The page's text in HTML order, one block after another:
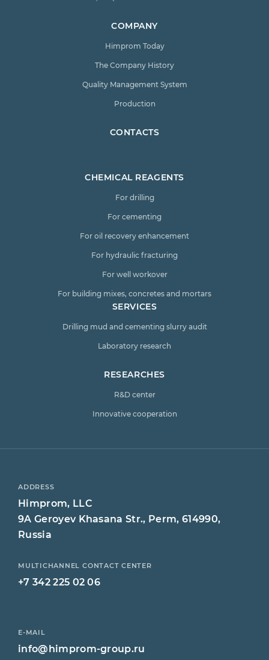
COMPANY
Himprom Today
The Company History
Quality Management System
Production
CONTACTS
CHEMICAL REAGENTS
For drilling
For cementing
For oil recovery enhancement
For hydraulic fracturing
For well workover
For building mixes, concretes and mortars
SERVICES
Drilling mud and cementing slurry audit
Laboratory research
RESEARCHES
R&D center
Innovative cooperation
ADDRESS
Himprom, LLC
9A Geroyev Khasana Str., Perm, 614990,
Russia
MULTICHANNEL CONTACT CENTER
+7 342 225 02 06
E-MAIL
info@himprom-group.ru